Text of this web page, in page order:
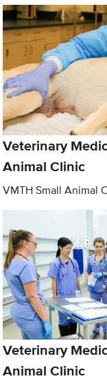
Veterinary
Animal Clinic
VMTH Small Animal
Veterinary
Animal Clinic